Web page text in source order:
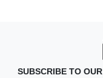
SUBSCRIBE TO